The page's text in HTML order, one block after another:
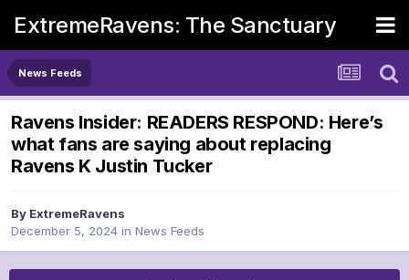
ExtremeRavens: The Sanctuary
News Feeds
Ravens Insider: READERS RESPOND: Here’s
what fans are saying about replacing
Ravens K Justin Tucker
By ExtremeRavens
December 5, 2024 in News Feeds